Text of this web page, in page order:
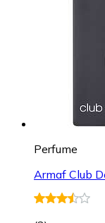
Perfume
Armaf Club